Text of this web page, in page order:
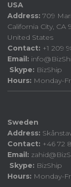
USA
Address: 709
California City, CA
United States
Contact: +1 209
Email:
Skype: BizShip
Hours: Monday-
Sweden
Address:
Contact: +46 72
Email:
Skype: BizShip
Hours: Monday-